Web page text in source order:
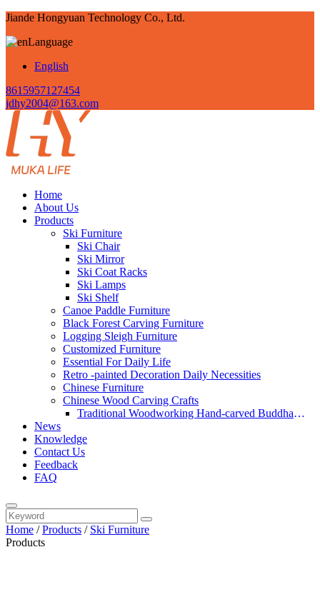
Jiande Hongyuan Technology Co., Ltd.
Language
English
8615957127454
jdhy2004@163.com
Home
About Us
Products
Ski Furniture
Ski Chair
Ski Mirror
Ski Coat Racks
Ski Lamps
Ski Shelf
Canoe Paddle Furniture
Black Forest Carving Furniture
Logging Sleigh Furniture
Customized Furniture
Essential For Daily Life
Retro -painted Decoration Daily Necessities
Chinese Furniture
Chinese Wood Carving Crafts
Traditional Woodworking Hand-carved Buddha
News
Knowledge
Contact Us
Feedback
FAQ
Home /Products / Ski Furniture
Products